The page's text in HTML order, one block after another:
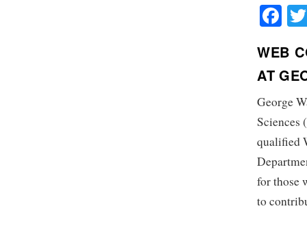
WEB
AT
George
Sciences
qualified
for those
to